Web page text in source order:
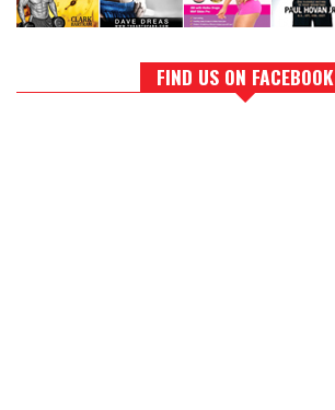
FIND US ON FACEBOOK